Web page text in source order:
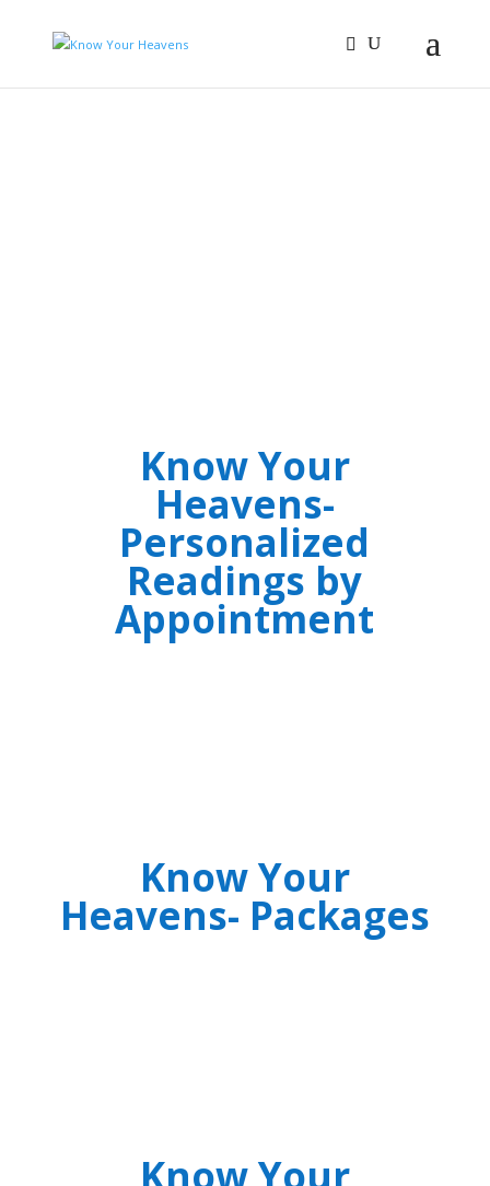
Know Your
Heavens-
Personalized
Readings by
Appointment
Know Your
Heavens- Packages
Know Your